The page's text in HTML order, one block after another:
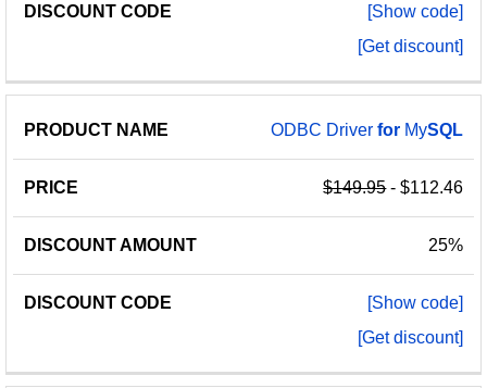
[Show code]
[Get discount]
ODBC Driverfor MySQL
$149.95- $112.46
25%
[Show code]
[Get discount]